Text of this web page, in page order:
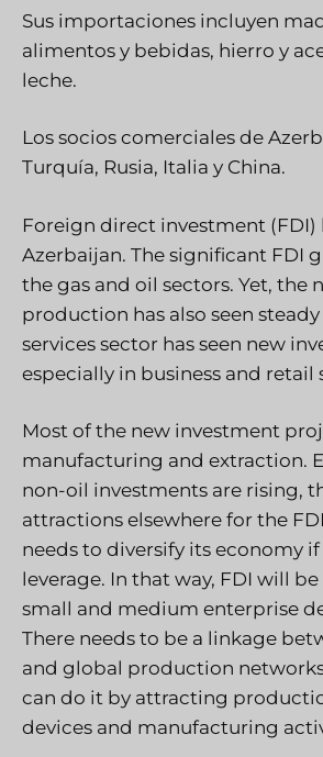
Sus importaciones incluyen
alimentos y bebidas, hierro y
leche.
Los socios comerciales de
Turquía, Rusia, Italia y China.
Foreign direct investment (FDI)
Azerbaijan. The significant FDI
the gas and oil sectors. Yet, the
production has also seen
services sector has seen new
especially in business and retail
Most of the new investment
manufacturing and extraction.
non-oil investments are rising,
attractions elsewhere for the
needs to diversify its economy
leverage. In that way, FDI will
small and medium enterprise
There needs to be a linkage
and global production
can do it by attracting
devices and manufacturing